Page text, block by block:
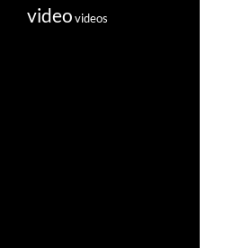
videovideos